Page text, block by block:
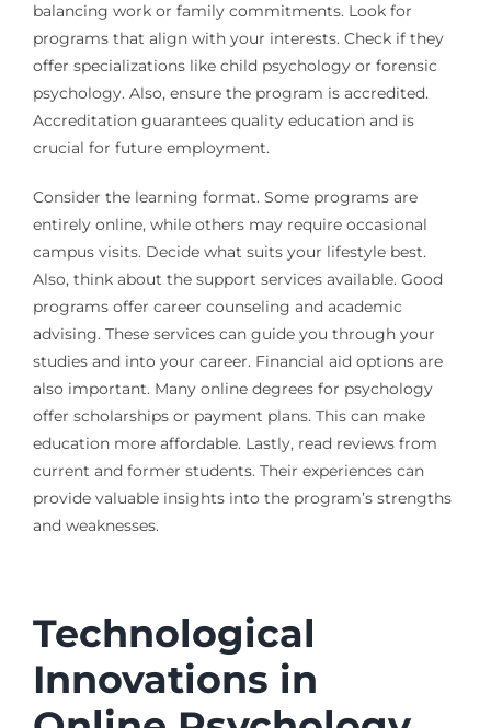
balancing work or family commitments. Look for
programs that align with your interests. Check if they
offer specializations like child psychology or forensic
psychology. Also, ensure the program is accredited.
Accreditation guarantees quality education and is
crucial for future employment.
Consider the learning format. Some programs are
entirely online, while others may require occasional
campus visits. Decide what suits your lifestyle best.
Also, think about the support services available. Good
programs offer career counseling and academic
advising. These services can guide you through your
studies and into your career. Financial aid options are
also important. Many online degrees for psychology
offer scholarships or payment plans. This can make
education more affordable. Lastly, read reviews from
current and former students. Their experiences can
provide valuable insights into the program’s strengths
and weaknesses.
Technological
Innovations in